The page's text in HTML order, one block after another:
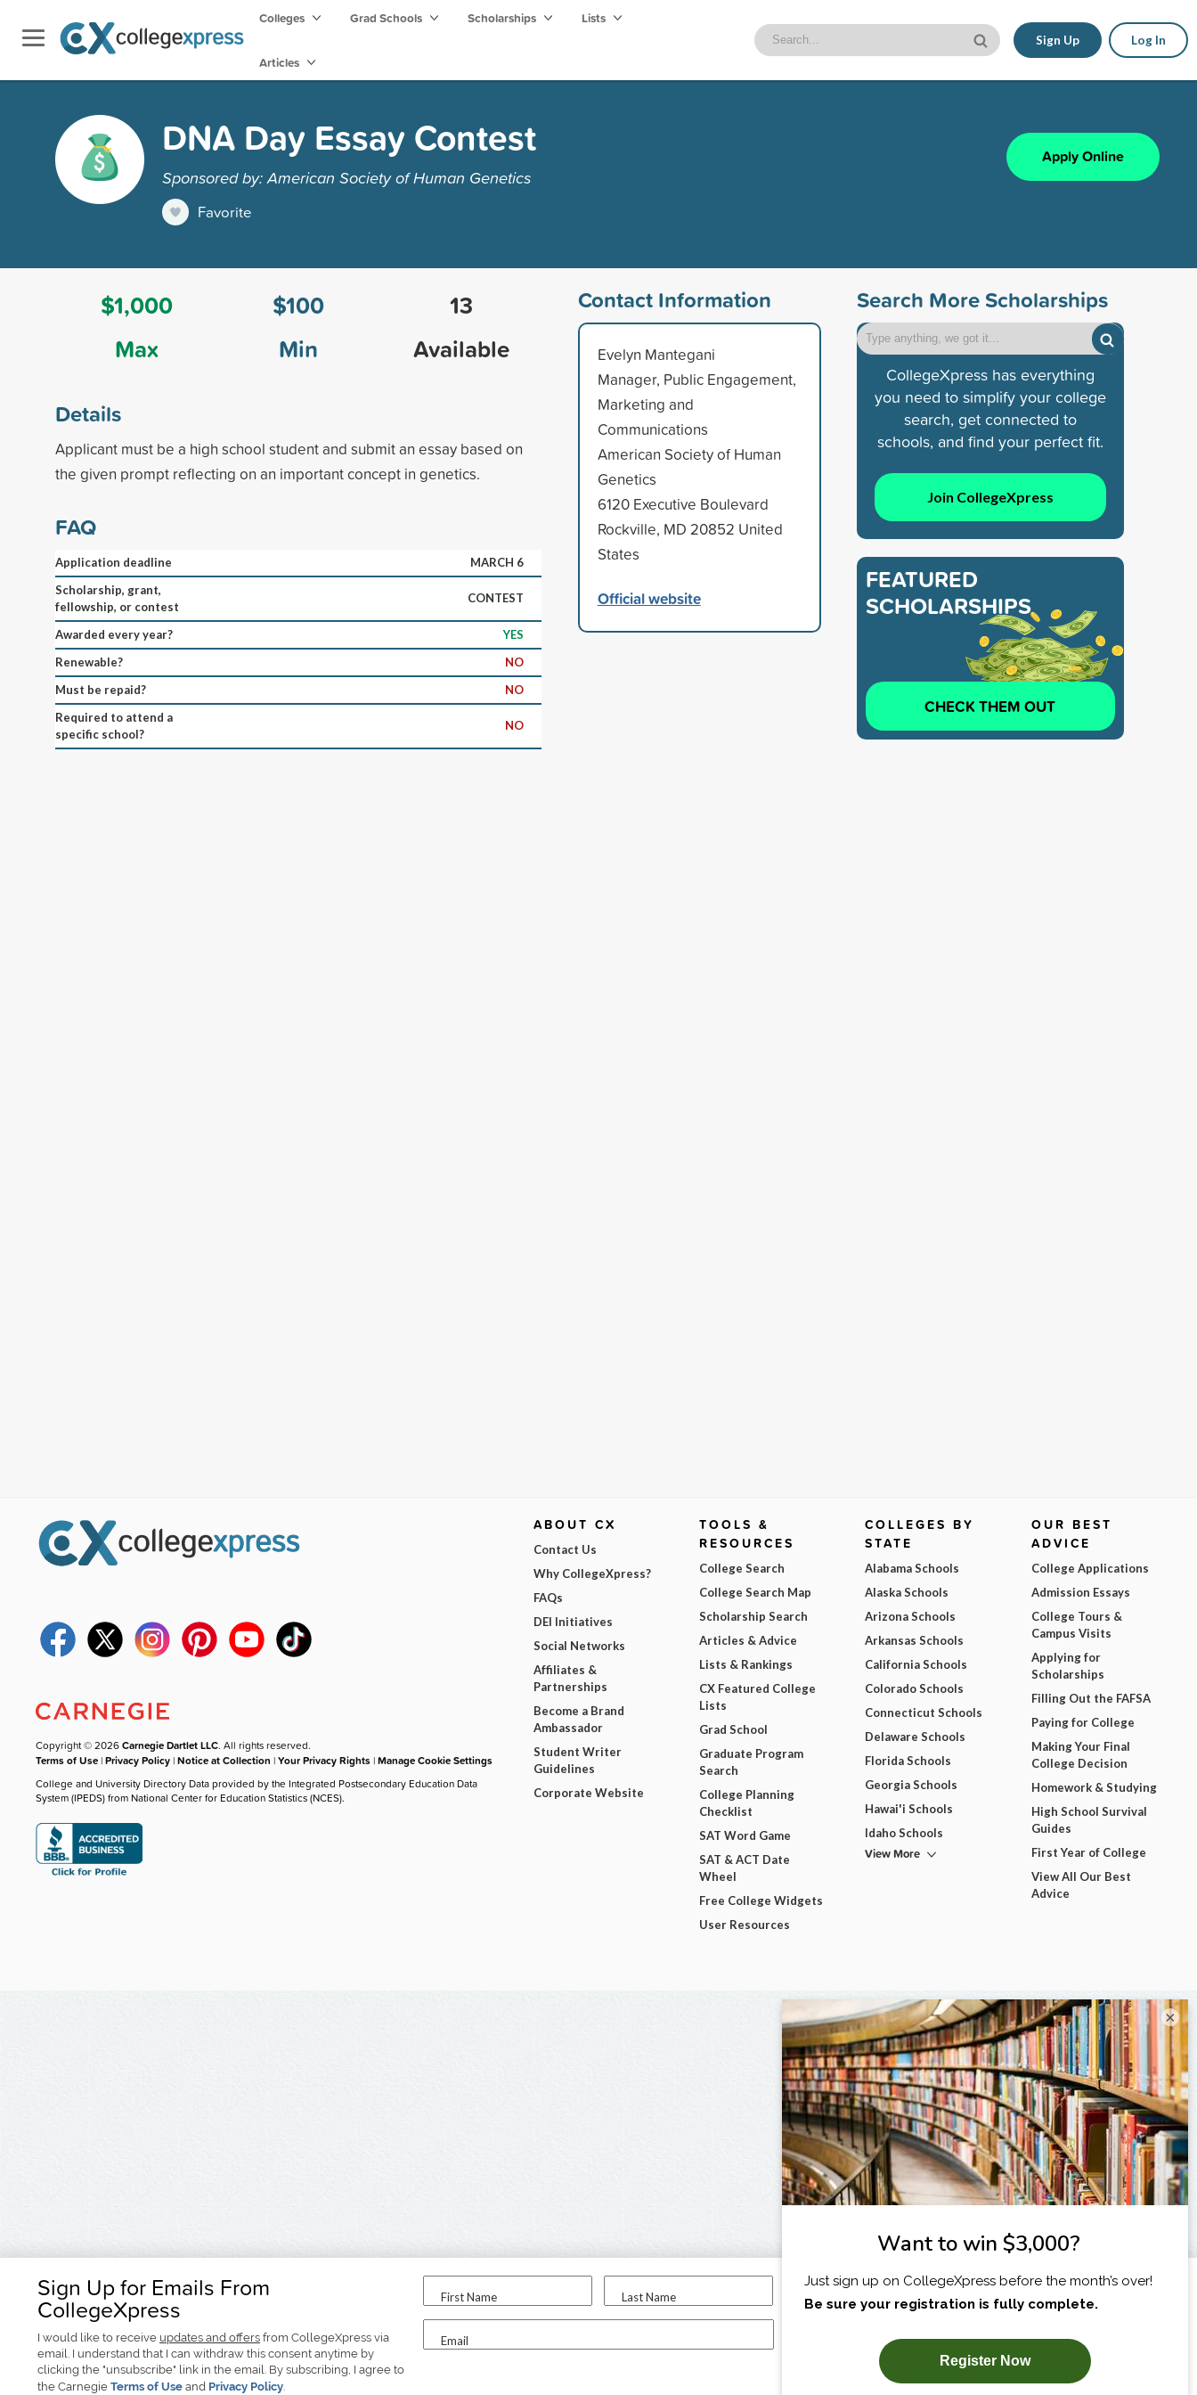
Colleges Grad Schools Scholarships Lists
Articles
Sign Up Log In
DNA Day Essay Contest
Sponsored by: American Society of Human Genetics
Favorite
Apply Online
$1,000
Max
$100
Min
13
Available
Details
Applicant must be a high school student and submit an essay based on
the given prompt reflecting on an important concept in genetics.
FAQ
Application deadline
MARCH 6
Scholarship, grant,
fellowship, or contest
CONTEST
Awarded every year?
YES
Renewable?
NO
Must be repaid?
NO
Required to attend a
specific school?
NO
Contact Information
Evelyn Mantegani
Manager, Public Engagement,
Marketing and
Communications
American Society of Human
Genetics
6120 Executive Boulevard
Rockville, MD 20852 United
States
Official website
Search More Scholarships
CollegeXpress has everything
you need to simplify your college
search, get connected to
schools, and find your perfect fit.
Join CollegeXpress
FEATURED
SCHOLARSHIPS
CHECK THEM OUT
Sign Up for Emails From
CollegeXpress
I would like to receive updates and offers from CollegeXpress via
email. I understand that I can withdraw this consent anytime by
clicking the "unsubscribe" link in the email. By subscribing, I agree to
the Carnegie Terms of Use and Privacy Policy.
First Name Last Name
Email
I am...
SUBSCRIBE NOW!
Copyright © 2026Carnegie Dartlet LLC. All rights reserved.
Terms of Use |Privacy Policy |Notice at Collection |Your Privacy Rights |Manage Cookie Settings
College and University Directory Data provided by the Integrated Postsecondary Education Data
System (IPEDS) from National Center for Education Statistics (NCES).
ABOUT CX
Contact Us
Why CollegeXpress?
FAQs
DEI Initiatives
Social Networks
Affiliates &
Partnerships
Become a Brand
Ambassador
Student Writer
Guidelines
Corporate Website
TOOLS &
RESOURCES
College Search
College Search Map
Scholarship Search
Articles & Advice
Lists & Rankings
CX Featured College
Lists
Grad School
Graduate Program
Search
College Planning
Checklist
SAT Word Game
SAT & ACT Date
Wheel
Free College Widgets
User Resources
COLLEGES BY
STATE
Alabama Schools
Alaska Schools
Arizona Schools
Arkansas Schools
California Schools
Colorado Schools
Connecticut Schools
Delaware Schools
Florida Schools
Georgia Schools
Hawai'i Schools
Idaho Schools
View More
OUR BEST
ADVICE
College Applications
Admission Essays
College Tours &
Campus Visits
Applying for
Scholarships
Filling Out the FAFSA
Paying for College
Making Your Final
College Decision
Homework & Studying
High School Survival
Guides
First Year of College
View All Our Best
Advice
×